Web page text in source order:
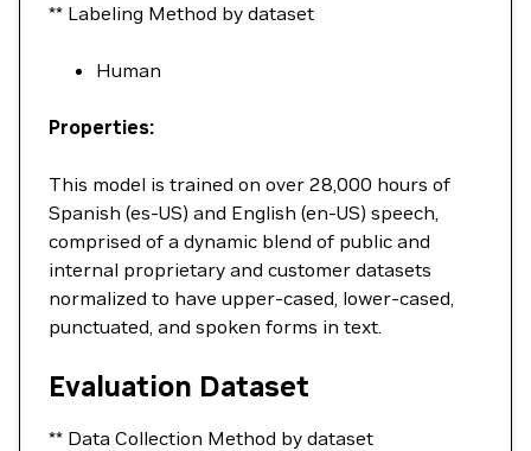
** Labeling Method by dataset
Human
Properties:
This model is trained on over 28,000 hours of
Spanish (es-US) and English (en-US) speech,
comprised of a dynamic blend of public and
internal proprietary and customer datasets
normalized to have upper-cased, lower-cased,
punctuated, and spoken forms in text.
Evaluation Dataset
** Data Collection Method by dataset